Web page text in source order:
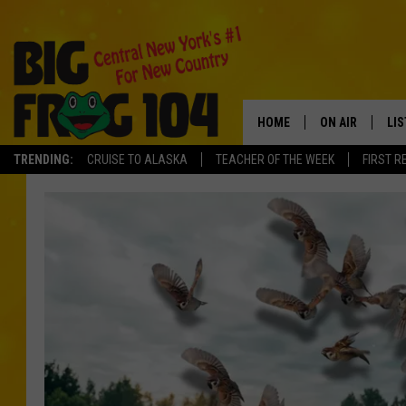
TRENDING: CRUISE TO ALASKA TEACHER OF THE WEEK FIRST
HOME ON AIR
SCHEDULE
TASTE OF